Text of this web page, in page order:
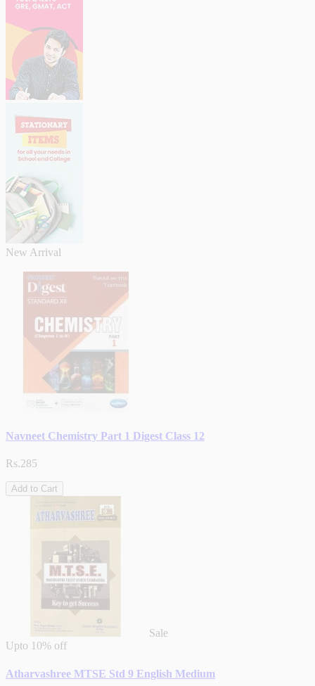
New Arrival
Navneet Chemistry Part 1 Digest Class 12
Rs.285
Add to Cart
Sale
Upto 10% off
Atharvashree MTSE Std 9 English Medium